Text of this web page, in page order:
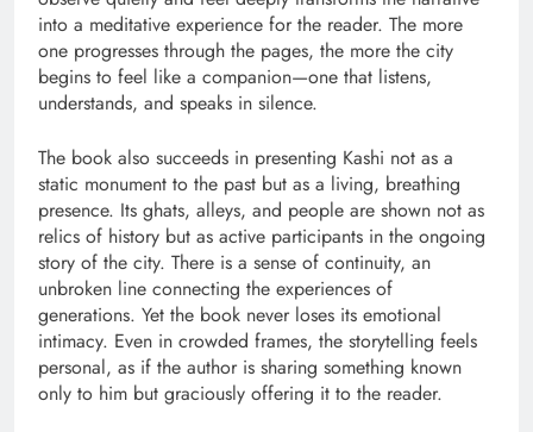
into a meditative experience for the reader. The more
one progresses through the pages, the more the city
begins to feel like a companion—one that listens,
understands, and speaks in silence.
The book also succeeds in presenting Kashi not as a
static monument to the past but as a living, breathing
presence. Its ghats, alleys, and people are shown not as
relics of history but as active participants in the ongoing
story of the city. There is a sense of continuity, an
unbroken line connecting the experiences of
generations. Yet the book never loses its emotional
intimacy. Even in crowded frames, the storytelling feels
personal, as if the author is sharing something known
only to him but graciously offering it to the reader.